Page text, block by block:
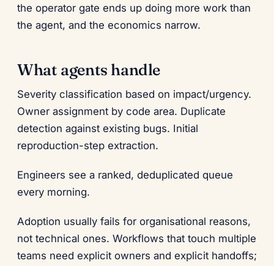
the operator gate ends up doing more work than
the agent, and the economics narrow.
What agents handle
Severity classification based on impact/urgency.
Owner assignment by code area. Duplicate
detection against existing bugs. Initial
reproduction-step extraction.
Engineers see a ranked, deduplicated queue
every morning.
Adoption usually fails for organisational reasons,
not technical ones. Workflows that touch multiple
teams need explicit owners and explicit handoffs;